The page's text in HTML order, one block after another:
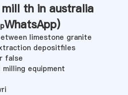
th in australia
WhatsApp)
limestone granite
depositfiles
false
equipment